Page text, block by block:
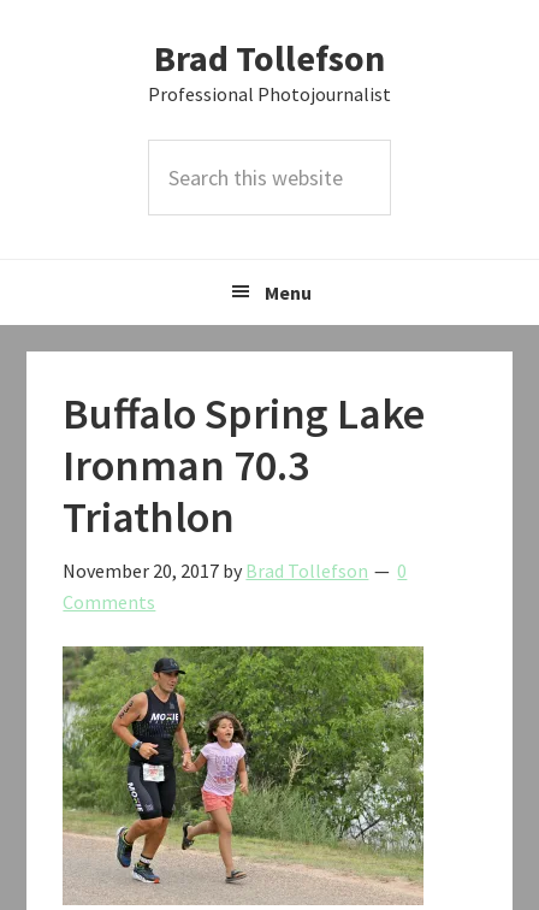
Brad Tollefson
Professional Photojournalist
this
Menu
Buffalo Spring Lake
Ironman 70.3
Triathlon
November 20, 2017 by Brad Tollefson
0
Comments